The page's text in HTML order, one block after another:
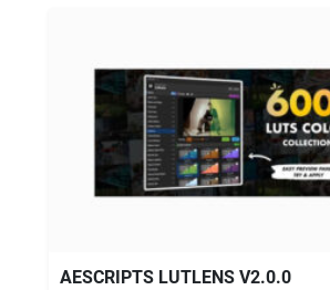
AESCRIPTS LUTLENS V2.0.0